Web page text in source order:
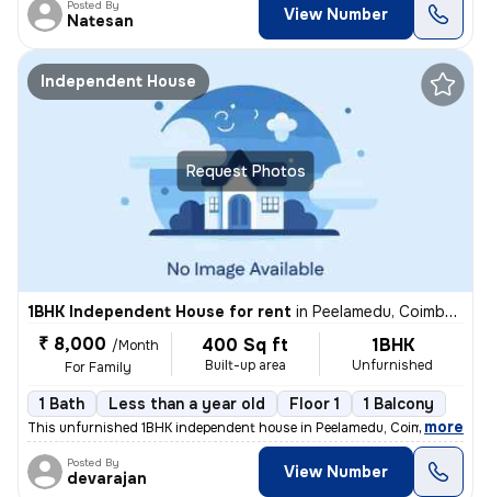
Posted By
Natesan View Number
Request Photos
Independent House
1BHK Independent House for rent in Peelamedu, Coimbatore
₹ 8,000 /Month
For Family
400 Sq ft
Built-up area
1BHK
Unfurnished
1 Bath Less than a year old Floor 1 1 Balcony
This unfurnished 1BHK independent house in Peelamedu, Coimbatore is
, more
Posted By
devarajan View Number